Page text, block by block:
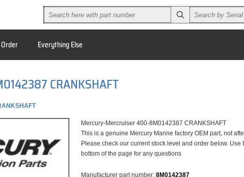
Everything Else
CRANKSHAFT
Mercury-Mercruiser 400-8M0142387 CRANKSHAFT
This is a genuine Mercury Marine factory OEM part, not
Please check our current stock level and order below. Use
bottom of the page for any questions
Manufacturer part number: 8M0142387